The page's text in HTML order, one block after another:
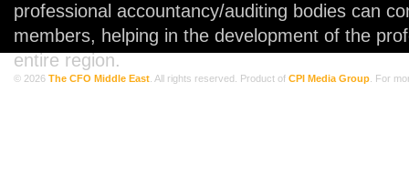
professional accountancy/auditing bodies can
members, helping in the development of the
entire region.
© 2026 The CFO Middle East . All rights reserved. Product of CPI Media Group . For